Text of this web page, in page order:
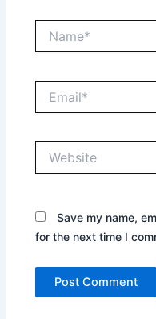
Save my name,
for the next time I